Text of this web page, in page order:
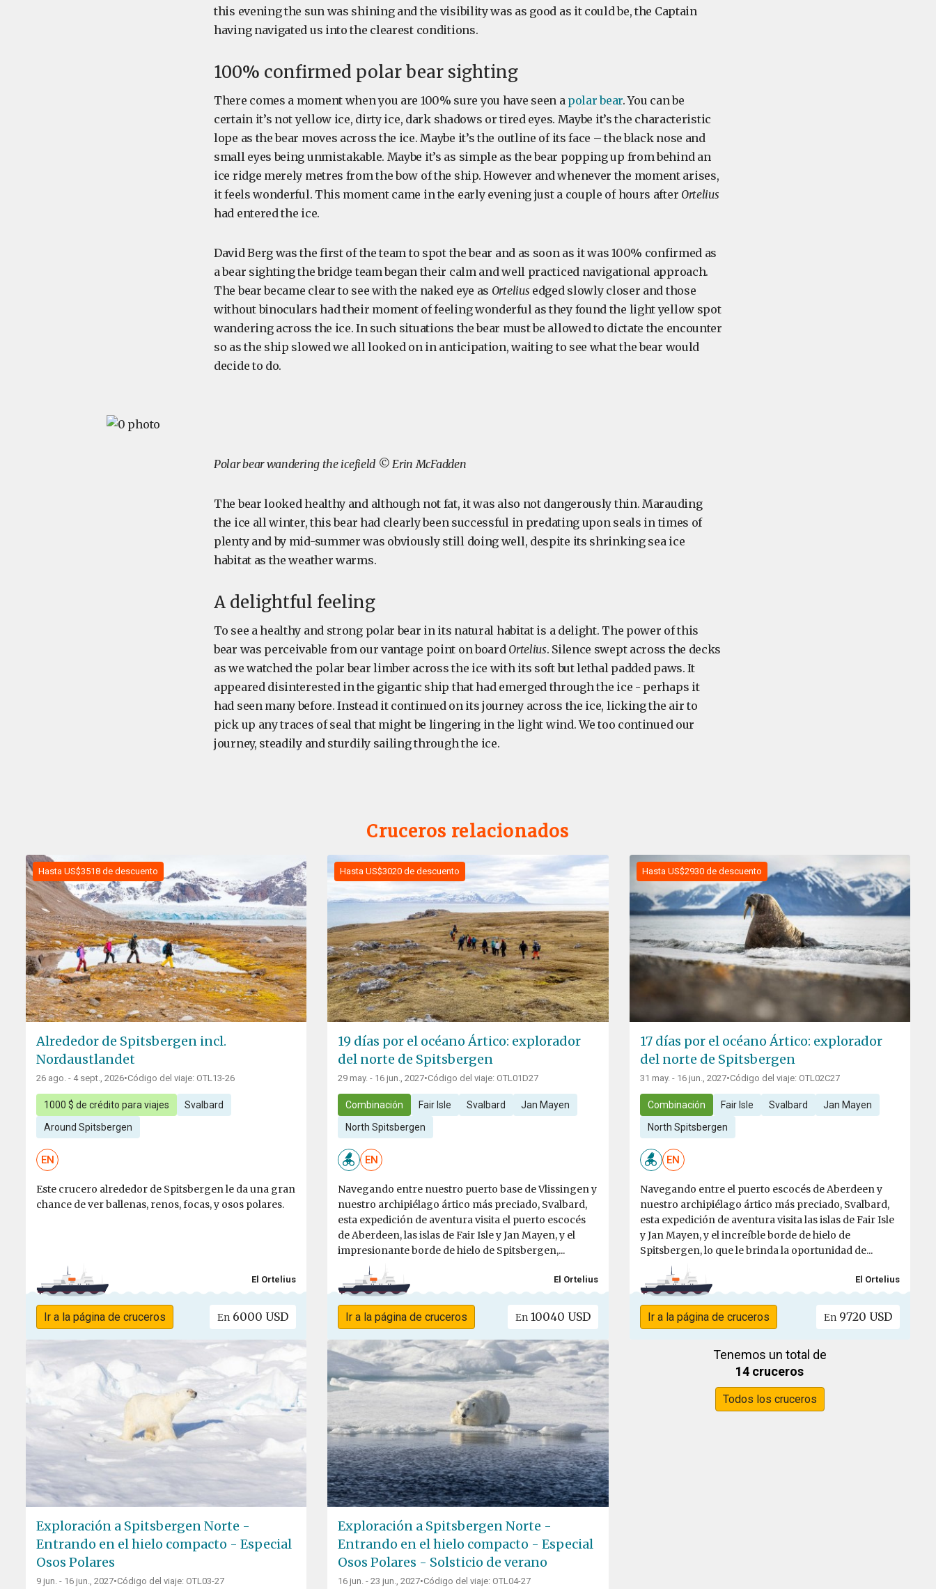
this evening the sun was shining and the visibility was as good as it could be, the Captain
having navigated us into the clearest conditions.
100% confirmed polar bear sighting
There comes a moment when you are 100% sure you have seen a polar bear. You can be
certain it’s not yellow ice, dirty ice, dark shadows or tired eyes. Maybe it’s the characteristic
lope as the bear moves across the ice. Maybe it’s the outline of its face – the black nose and
small eyes being unmistakable. Maybe it’s as simple as the bear popping up from behind an
ice ridge merely metres from the bow of the ship. However and whenever the moment arises,
it feels wonderful. This moment came in the early evening just a couple of hours after Ortelius
had entered the ice.
David Berg was the first of the team to spot the bear and as soon as it was 100% confirmed as
a bear sighting the bridge team began their calm and well practiced navigational approach.
The bear became clear to see with the naked eye as Ortelius edged slowly closer and those
without binoculars had their moment of feeling wonderful as they found the light yellow spot
wandering across the ice. In such situations the bear must be allowed to dictate the encounter
so as the ship slowed we all looked on in anticipation, waiting to see what the bear would
decide to do.
Polar bear wandering the icefield © Erin McFadden
The bear looked healthy and although not fat, it was also not dangerously thin. Marauding
the ice all winter, this bear had clearly been successful in predating upon seals in times of
plenty and by mid-summer was obviously still doing well, despite its shrinking sea ice
habitat as the weather warms.
A delightful feeling
To see a healthy and strong polar bear in its natural habitat is a delight. The power of this
bear was perceivable from our vantage point on board Ortelius. Silence swept across the decks
as we watched the polar bear limber across the ice with its soft but lethal padded paws. It
appeared disinterested in the gigantic ship that had emerged through the ice - perhaps it
had seen many before. Instead it continued on its journey across the ice, licking the air to
pick up any traces of seal that might be lingering in the light wind. We too continued our
journey, steadily and sturdily sailing through the ice.
Cruceros relacionados
Hasta US$3518 de descuento
Alrededor de Spitsbergen incl.
Nordaustlandet
26 ago. - 4 sept., 2026•Código del viaje: OTL13-26
1000 $ de crédito para viajes Svalbard
Around Spitsbergen
EN
Este crucero alrededor de Spitsbergen le da una gran
chance de ver ballenas, renos, focas, y osos polares.
El Ortelius
Ir a la página de cruceros En 6000 USD
Hasta US$3020 de descuento
19 días por el océano Ártico: explorador
del norte de Spitsbergen
29 may. - 16 jun., 2027•Código del viaje: OTL01D27
Combinación Fair Isle Svalbard Jan Mayen
North Spitsbergen
EN
Navegando entre nuestro puerto base de Vlissingen y
nuestro archipiélago ártico más preciado, Svalbard,
esta expedición de aventura visita el puerto escocés
de Aberdeen, las islas de Fair Isle y Jan Mayen, y el
impresionante borde de hielo de Spitsbergen,...
El Ortelius
Ir a la página de cruceros En10040 USD
Hasta US$2930 de descuento
17 días por el océano Ártico: explorador
del norte de Spitsbergen
31 may. - 16 jun., 2027•Código del viaje: OTL02C27
Combinación Fair Isle Svalbard Jan Mayen
North Spitsbergen
EN
Navegando entre el puerto escocés de Aberdeen y
nuestro archipiélago ártico más preciado, Svalbard,
esta expedición de aventura visita las islas de Fair Isle
y Jan Mayen, y el increíble borde de hielo de
Spitsbergen, lo que le brinda la oportunidad de...
El Ortelius
Ir a la página de cruceros En 9720 USD
Exploración a Spitsbergen Norte -
Entrando en el hielo compacto - Especial
Osos Polares
9 jun. - 16 jun., 2027•Código del viaje: OTL03-27
Exploración a Spitsbergen Norte -
Entrando en el hielo compacto - Especial
Osos Polares - Solsticio de verano
16 jun. - 23 jun., 2027•Código del viaje: OTL04-27
Tenemos un total de
14 cruceros
Todos los cruceros